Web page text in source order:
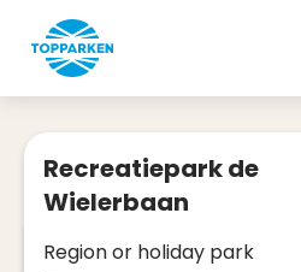
Date and
Recreatiepark de
Wielerbaan
Region or holiday park